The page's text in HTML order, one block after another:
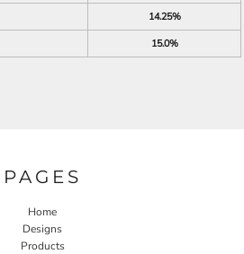
14.25%
15.0%
PAGES
Home
Designs
Products